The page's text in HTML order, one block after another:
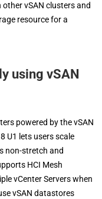
vSAN clusters and
resource for a
using vSAN
powered by the vSAN
U1 lets users scale
non-stretch and
HCI Mesh
vCenter Servers when
vSAN datastores